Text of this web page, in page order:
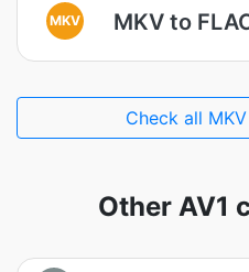
MKV MKV to
Check all
Other AV1